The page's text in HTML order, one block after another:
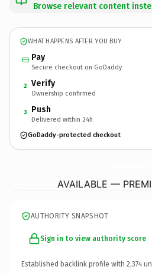
Browse relevant content
WHAT HAPPENS AFTER YOU BUY
Pay
Secure checkout on GoDaddy
2 Verify
Ownership confirmed
3 Push
Delivered within 24h
GoDaddy-protected checkout
AVAILABLE —
AUTHORITY SNAPSHOT
Sign in to view authority score
Established backlink profile with 2,374